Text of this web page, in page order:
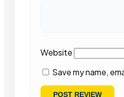
Website
Save my name,